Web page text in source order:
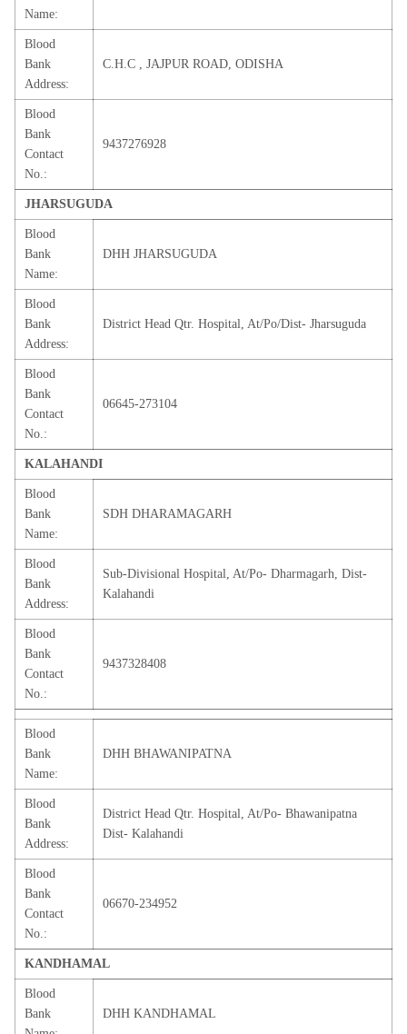
Name:
Blood
Bank
Address:
C.H.C , JAJPUR ROAD, ODISHA
Blood
Bank
Contact
No.:
9437276928
JHARSUGUDA
Blood
Bank
Name:
DHH JHARSUGUDA
Blood
Bank
Address:
District Head Qtr. Hospital, At/Po/Dist- Jharsuguda
Blood
Bank
Contact
No.:
06645-273104
KALAHANDI
Blood
Bank
Name:
SDH DHARAMAGARH
Blood
Bank
Address:
Sub-Divisional Hospital, At/Po- Dharmagarh, Dist-
Kalahandi
Blood
Bank
Contact
No.:
9437328408
Blood
Bank
Name:
DHH BHAWANIPATNA
Blood
Bank
Address:
District Head Qtr. Hospital, At/Po- Bhawanipatna
Dist- Kalahandi
Blood
Bank
Contact
No.:
06670-234952
KANDHAMAL
Blood
Bank
DHH KANDHAMAL